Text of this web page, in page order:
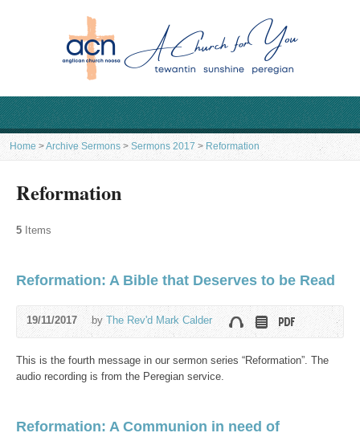
Home >Archive Sermons > Sermons 2017 > Reformation
Reformation
5 Items
Reformation: A Bible that Deserves to be Read
19/11/2017 by The Rev'd Mark Calder
This is the fourth message in our sermon series “Reformation”. The
audio recording is from the Peregian service.
Reformation: A Communion in need of